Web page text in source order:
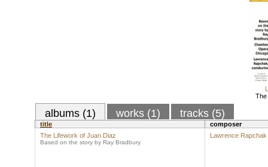
The
albums (1) works (1) tracks (5)
title
composer
The Lifework of Juan Diaz
Based on the story by Ray Bradbury
Lawrence Rapchak